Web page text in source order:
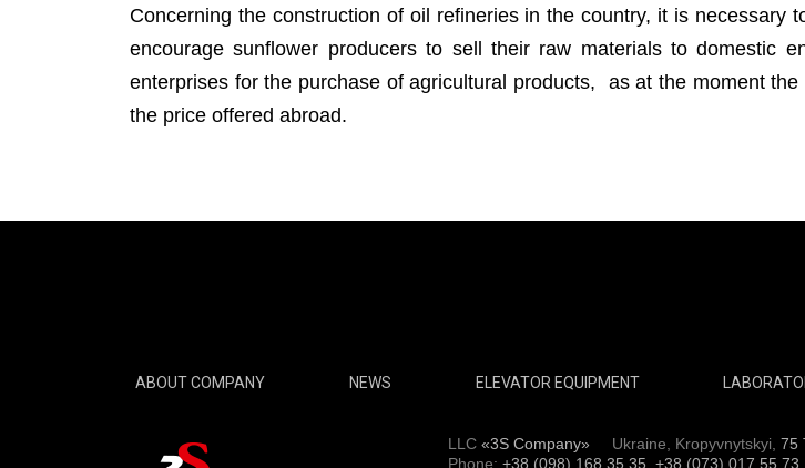
Concerning the construction of oil refineries in the country, it is necessary
encourage sunflower producers to sell their raw materials to domestic
enterprises for the purchase of agricultural products, as at the moment
the price offered abroad.
ABOUT COMPANY NEWS ELEVATOR EQUIPMENT
LLC «3S Company» Ukraine, Kropyvnytskyi, 75
Phone: +38 (098) 168 35 35, +38 (073) 017 55 73